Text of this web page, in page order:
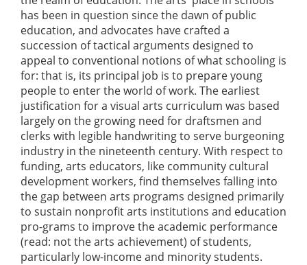
has been in question since the dawn of public
education, and advocates have crafted a
succession of tactical arguments designed to
appeal to conventional notions of what schooling is
for: that is, its principal job is to prepare young
people to enter the world of work. The earliest
justification for a visual arts curriculum was based
largely on the growing need for draftsmen and
clerks with legible handwriting to serve burgeoning
industry in the nineteenth century. With respect to
funding, arts educators, like community cultural
development workers, find themselves falling into
the gap between arts programs designed primarily
to sustain nonprofit arts institutions and education
pro-grams to improve the academic performance
(read: not the arts achievement) of students,
particularly low-income and minority students.